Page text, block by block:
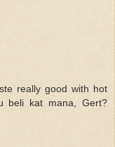
really good with hot
beli kat mana, Gert?